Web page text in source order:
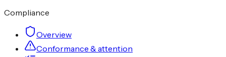
Compliance
Overview
Conformance & attention